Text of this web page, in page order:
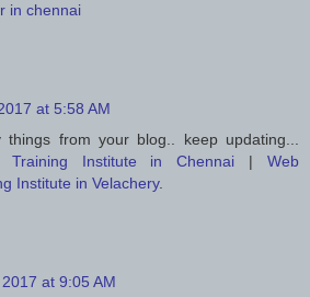
in chennai
at 5:58 AM
from your blog.. keep updating...
Training Institute in Chennai |Web
Institute in Velachery.
at 9:05 AM